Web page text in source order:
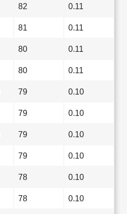
82 0.11
81 0.11
80 0.11
80 0.11
79 0.10
79 0.10
79 0.10
79 0.10
78 0.10
78 0.10